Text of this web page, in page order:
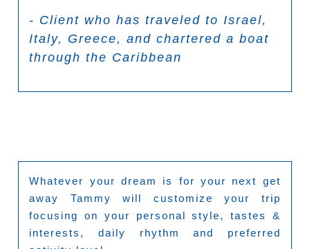
- Client who has traveled to Israel,
Italy, Greece, and chartered a boat
through the Caribbean
Whatever your dream is for your next get
away Tammy will customize your trip
focusing on your personal style, tastes &
interests, daily rhythm and preferred